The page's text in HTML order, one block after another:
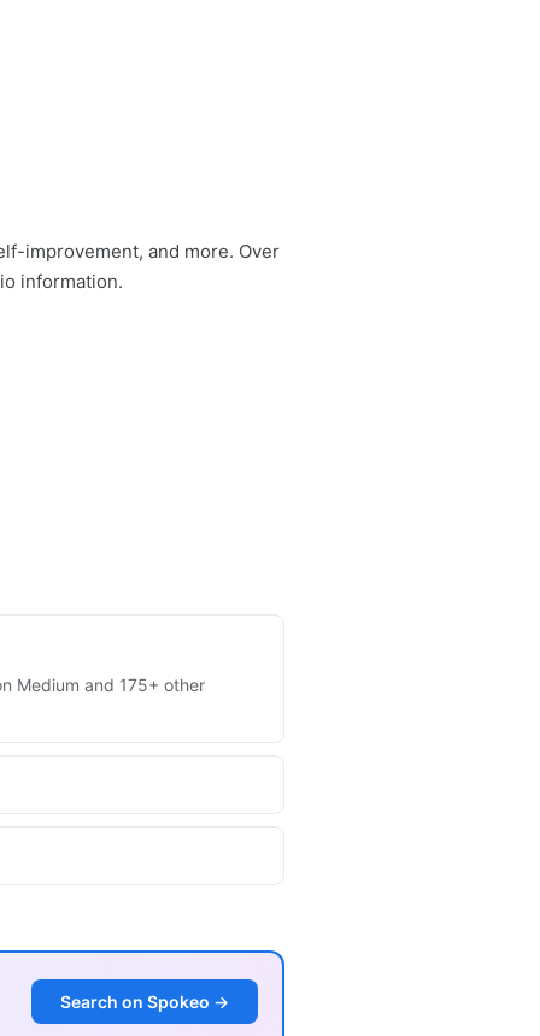
improvement, and more. Over
information.
Medium and 175+ other
Search on Spokeo →